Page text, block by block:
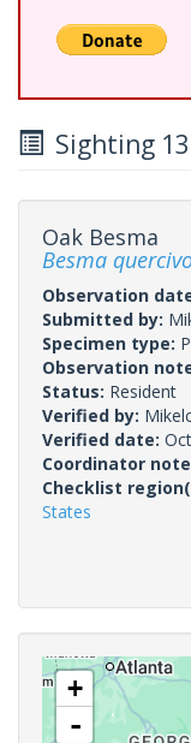
Sighting
Oak Besma
Besma
Observation
Submitted by:
Specimen type:
Observation
Status: Resident
Verified by:
Verified date:
Coordinator
Checklist
States
+
-